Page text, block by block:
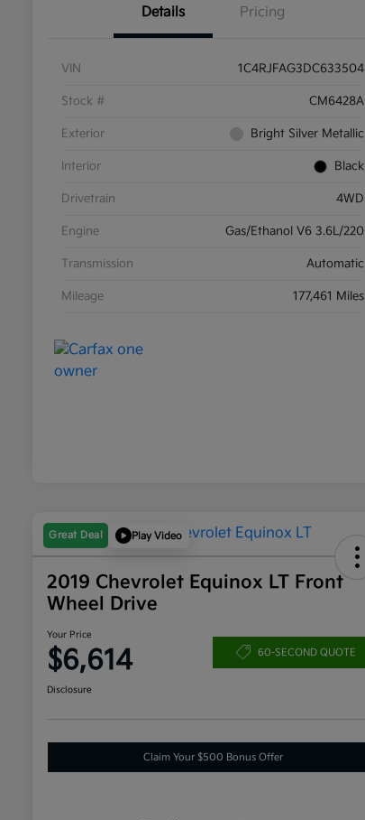
Details Pricing
VIN 1C4RJFAG3DC633504
Stock # CM6428A
Exterior Bright Silver Metallic
Interior Black
Drivetrain 4WD
Engine Gas/Ethanol V6 3.6L/220
Transmission Automatic
Mileage 177,461 Miles
Great Deal Play Video
2019 Chevrolet Equinox LT Front
Wheel Drive
Your Price
$6,614 60-SECOND QUOTE
Disclosure
Claim Your $500 Bonus Offer